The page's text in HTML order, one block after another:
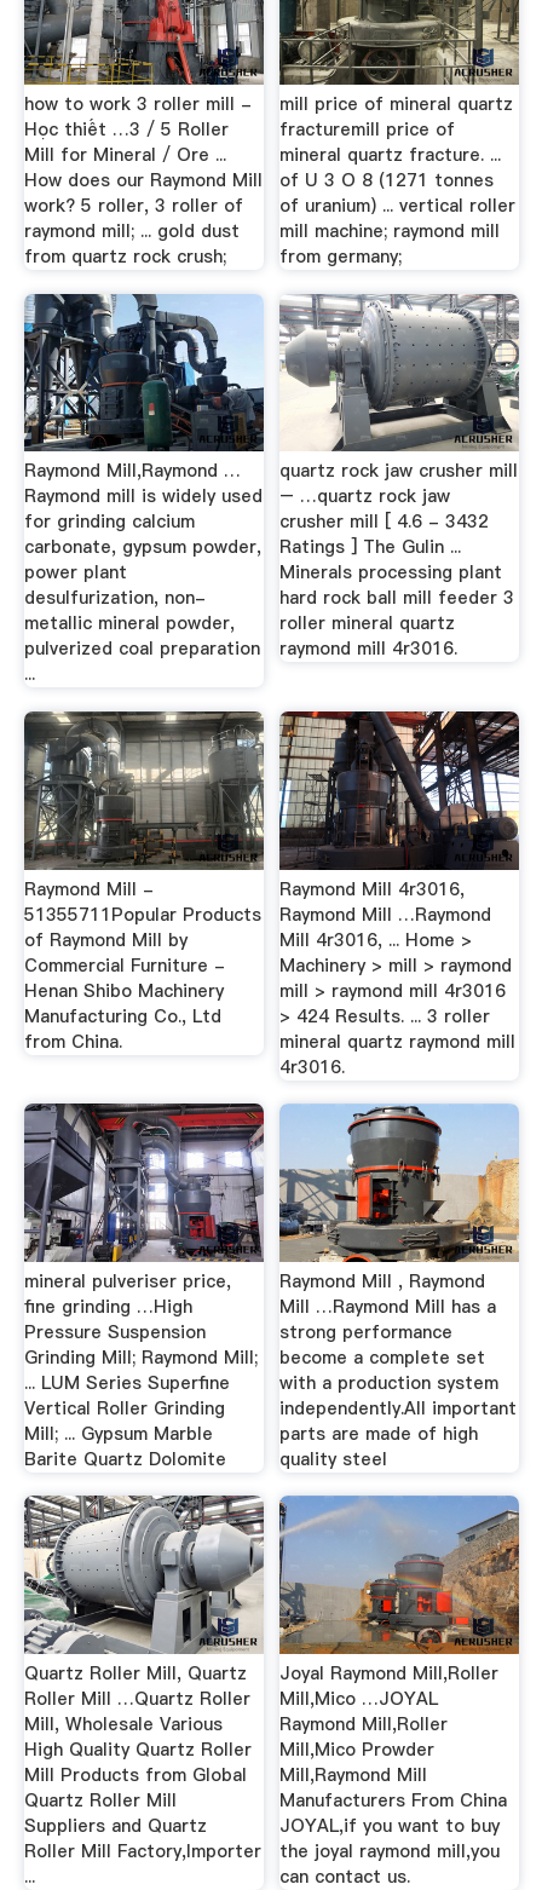
how to work 3 roller mill -
Học thiết …3 / 5 Roller
Mill for Mineral / Ore ...
How does our Raymond Mill
work? 5 roller, 3 roller of
raymond mill; ... gold dust
from quartz rock crush;
mill price of mineral quartz
fracturemill price of
mineral quartz fracture. ...
of U 3 O 8 (1271 tonnes
of uranium) ... vertical roller
mill machine; raymond mill
from germany;
Raymond Mill,Raymond …
Raymond mill is widely used
for grinding calcium
carbonate, gypsum powder,
power plant
desulfurization, non-
metallic mineral powder,
pulverized coal preparation
...
quartz rock jaw crusher mill
– …quartz rock jaw
crusher mill [ 4.6 - 3432
Ratings ] The Gulin ...
Minerals processing plant
hard rock ball mill feeder 3
roller mineral quartz
raymond mill 4r3016.
Raymond Mill -
51355711Popular Products
of Raymond Mill by
Commercial Furniture -
Henan Shibo Machinery
Manufacturing Co., Ltd
from China.
Raymond Mill 4r3016,
Raymond Mill …Raymond
Mill 4r3016, ... Home >
Machinery > mill > raymond
mill > raymond mill 4r3016
> 424 Results. ... 3 roller
mineral quartz raymond mill
4r3016.
mineral pulveriser price,
fine grinding …High
Pressure Suspension
Grinding Mill; Raymond Mill;
... LUM Series Superfine
Vertical Roller Grinding
Mill; ... Gypsum Marble
Barite Quartz Dolomite
Raymond Mill , Raymond
Mill …Raymond Mill has a
strong performance
become a complete set
with a production system
independently.All important
parts are made of high
quality steel
Quartz Roller Mill, Quartz
Roller Mill …Quartz Roller
Mill, Wholesale Various
High Quality Quartz Roller
Mill Products from Global
Quartz Roller Mill
Suppliers and Quartz
Roller Mill Factory,Importer
...
Joyal Raymond Mill,Roller
Mill,Mico …JOYAL
Raymond Mill,Roller
Mill,Mico Prowder
Mill,Raymond Mill
Manufacturers From China
JOYAL,if you want to buy
the joyal raymond mill,you
can contact us.